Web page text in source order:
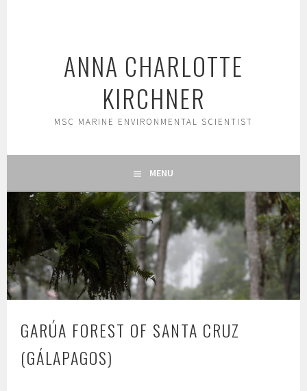
ANNA CHARLOTTE
KIRCHNER
MSC MARINE ENVIRONMENTAL SCIENTIST
MENU
GARÚA FOREST OF SANTA CRUZ
(GÁLAPAGOS)